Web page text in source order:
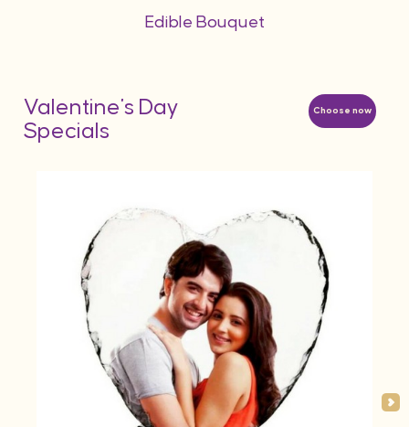
Edible Bouquet
Choose now
Valentine's Day
Specials